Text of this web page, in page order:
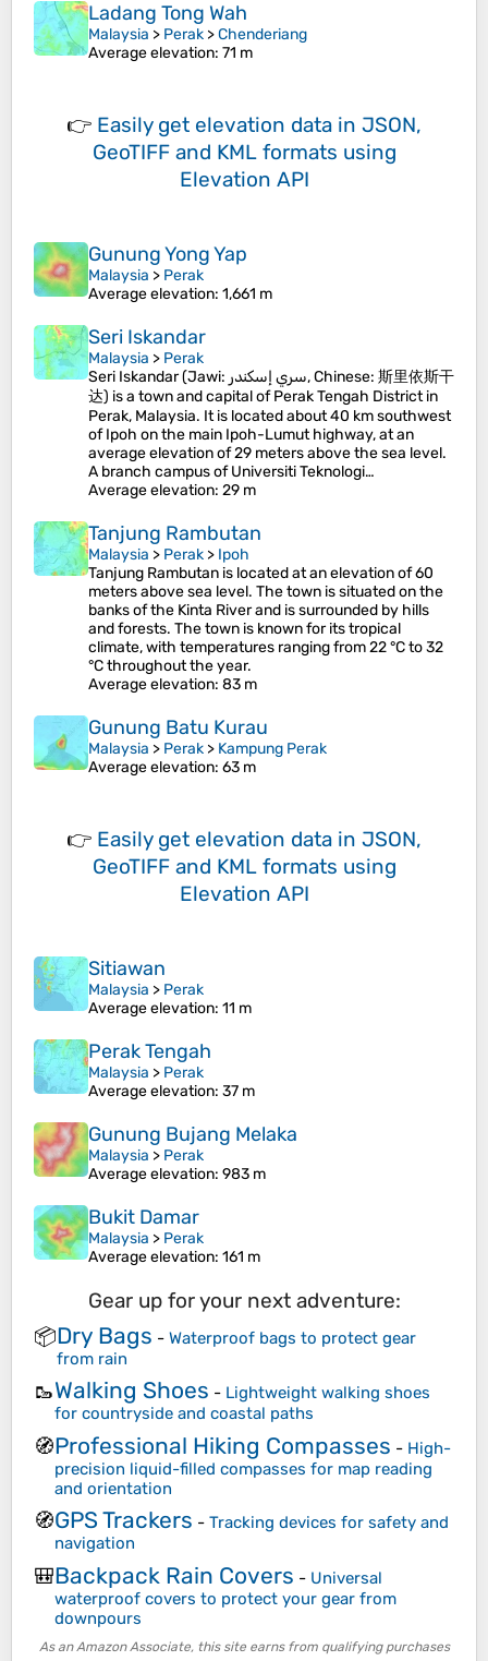
Ladang Tong Wah
Malaysia > Perak >Chenderiang
Average elevation: 71 m
👉 Easily get elevation data in JSON,
GeoTIFF and KML formats using
Elevation API
Gunung Yong Yap
Malaysia > Perak
Average elevation: 1,661 m
Seri Iskandar
Malaysia > Perak
Seri Iskandar (Jawi: سري إسكندر, Chinese: 斯里依斯干
达) is a town and capital of Perak Tengah District in
Perak, Malaysia. It is located about 40 km southwest
of Ipoh on the main Ipoh-Lumut highway, at an
average elevation of 29 meters above the sea level.
A branch campus of Universiti Teknologi…
Average elevation: 29 m
Tanjung Rambutan
Malaysia > Perak > Ipoh
Tanjung Rambutan is located at an elevation of 60
meters above sea level. The town is situated on the
banks of the Kinta River and is surrounded by hills
and forests. The town is known for its tropical
climate, with temperatures ranging from 22 °C to 32
°C throughout the year.
Average elevation: 83 m
Gunung Batu Kurau
Malaysia > Perak > Kampung Perak
Average elevation: 63 m
👉 Easily get elevation data in JSON,
GeoTIFF and KML formats using
Elevation API
Sitiawan
Malaysia > Perak
Average elevation: 11 m
Perak Tengah
Malaysia > Perak
Average elevation: 37 m
Gunung Bujang Melaka
Malaysia > Perak
Average elevation: 983 m
Bukit Damar
Malaysia > Perak
Average elevation: 161 m
Gear up for your next adventure:
📦Dry Bags - Waterproof bags to protect gear
from rain
🥾Walking Shoes - Lightweight walking shoes
for countryside and coastal paths
🧭Professional Hiking Compasses - High-
precision liquid-filled compasses for map reading
and orientation
🧭GPS Trackers - Tracking devices for safety and
navigation
🎒Backpack Rain Covers - Universal
waterproof covers to protect your gear from
downpours
As an Amazon Associate, this site earns from qualifying purchases